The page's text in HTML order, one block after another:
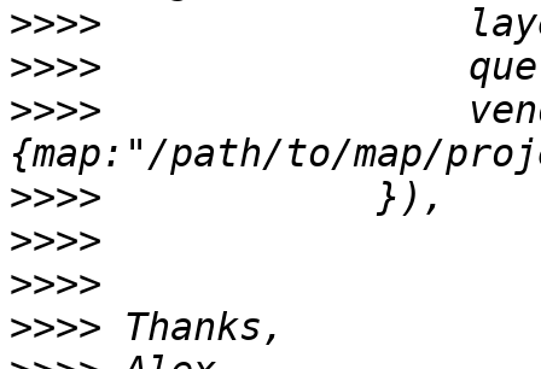
>>>>
>>>>
>>>>
>>>>
>>>>
>>>>
>>>>